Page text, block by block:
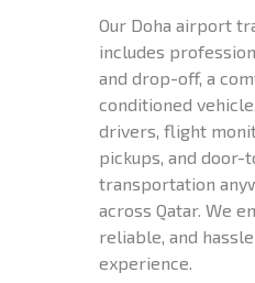
Our Doha airport
includes
and drop-off, a
conditioned
drivers, flight
pickups, and door-
transportation
across Qatar. We
reliable, and
experience.